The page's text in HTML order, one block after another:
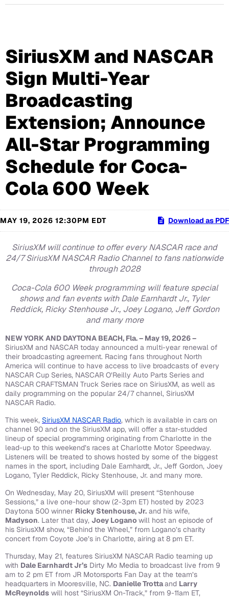
SiriusXM and NASCAR
Sign Multi-Year
Broadcasting
Extension; Announce
All-Star Programming
Schedule for Coca-
Cola 600 Week
MAY 19, 2026 12:30PM EDT Download as PDF
SiriusXM will continue to offer every NASCAR race and
24/7 SiriusXM NASCAR Radio Channel to fans nationwide
through 2028
Coca-Cola 600 Week programming will feature special
shows and fan events with Dale Earnhardt Jr., Tyler
Reddick, Ricky Stenhouse Jr., Joey Logano, Jeff Gordon
and many more
NEW YORK AND DAYTONA BEACH, Fla. – May 19, 2026 –
SiriusXM and NASCAR today announced a multi-year renewal of
their broadcasting agreement. Racing fans throughout North
America will continue to have access to live broadcasts of every
NASCAR Cup Series, NASCAR O’Reilly Auto Parts Series and
NASCAR CRAFTSMAN Truck Series race on SiriusXM, as well as
daily programming on the popular 24/7 channel, SiriusXM
NASCAR Radio.
This week, SiriusXM NASCAR Radio, which is available in cars on
channel 90 and on the SiriusXM app, will offer a star-studded
lineup of special programming originating from Charlotte in the
lead-up to this weekend’s races at Charlotte Motor Speedway.
Listeners will be treated to shows hosted by some of the biggest
names in the sport, including Dale Earnhardt, Jr., Jeff Gordon, Joey
Logano, Tyler Reddick, Ricky Stenhouse, Jr. and many more.
On Wednesday, May 20, SiriusXM will present “Stenhouse
Sessions,” a live one-hour show (2-3pm ET) hosted by 2023
Daytona 500 winner Ricky Stenhouse, Jr. and his wife,
Madyson. Later that day, Joey Logano will host an episode of
his SiriusXM show, “Behind the Wheel,” from Logano’s charity
concert from Coyote Joe’s in Charlotte, airing at 8 pm ET.
Thursday, May 21, features SiriusXM NASCAR Radio teaming up
with Dale Earnhardt Jr’s Dirty Mo Media to broadcast live from 9
am to 2 pm ET from JR Motorsports Fan Day at the team’s
headquarters in Mooresville, NC. Danielle Trottaand Larry
McReynolds will host “SiriusXM On-Track,” from 9-11am ET,